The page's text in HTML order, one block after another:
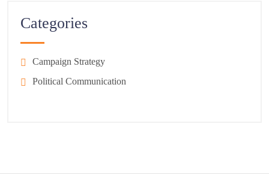
Categories
Campaign Strategy
Political Communication